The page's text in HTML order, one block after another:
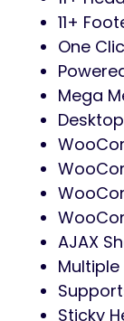
11+
One
Mega
AJAX
Sticky